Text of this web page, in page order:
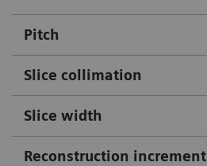
Pitch
Slice collimation
Slice width
Reconstruction increment